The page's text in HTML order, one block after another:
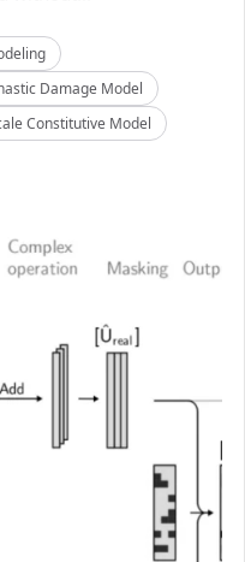
Damage Model
Constitutive Model